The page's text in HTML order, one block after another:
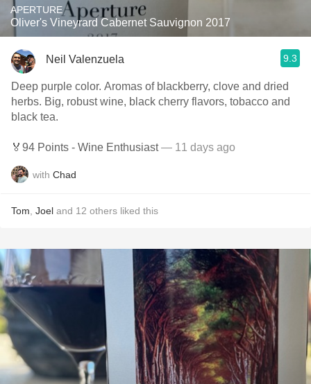
APERTURE
Oliver's Vineyrard Cabernet Sauvignon 2017
Neil Valenzuela 9.3
Deep purple color. Aromas of blackberry, clove and dried
herbs. Big, robust wine, black cherry flavors, tobacco and
black tea.
🏅94 Points - Wine Enthusiast— 11 days ago
with Chad
Tom Joel and 12 others liked this